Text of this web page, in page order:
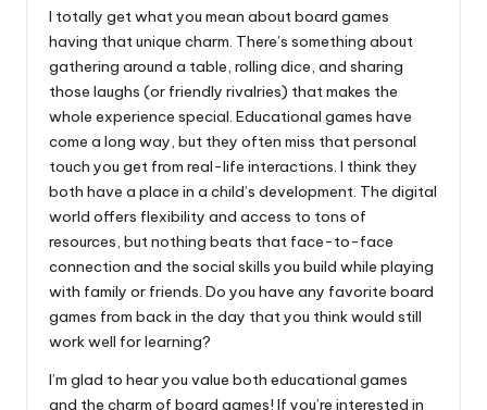
I totally get what you mean about board games
having that unique charm. There’s something about
gathering around a table, rolling dice, and sharing
those laughs (or friendly rivalries) that makes the
whole experience special. Educational games have
come a long way, but they often miss that personal
touch you get from real-life interactions. I think they
both have a place in a child’s development. The digital
world offers flexibility and access to tons of
resources, but nothing beats that face-to-face
connection and the social skills you build while playing
with family or friends. Do you have any favorite board
games from back in the day that you think would still
work well for learning?
I’m glad to hear you value both educational games
and the charm of board games! If you’re interested in